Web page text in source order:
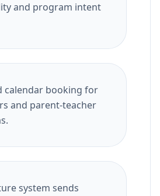
and program intent
calendar booking for
and parent-teacher
system sends